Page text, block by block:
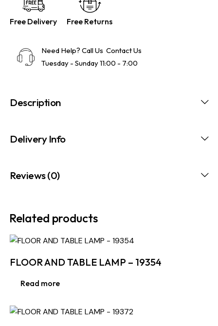
Free Delivery Free Returns
Need Help? Call Us Contact Us
Tuesday - Sunday 11:00 - 7:00
Description
Delivery Info
Reviews (0)
Related products
FLOOR AND TABLE LAMP – 19354
Read more